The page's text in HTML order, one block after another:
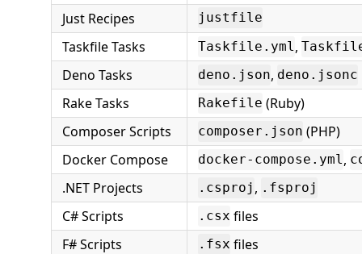
Just Recipes justfile
Taskfile Tasks Taskfile.yml,
Deno Tasks deno.json, deno.jsonc
Rake Tasks Rakefile (Ruby)
Composer Scripts
composer.json (PHP)
Docker Compose
docker-compose.yml,
.NET Projects .csproj , .fsproj
C# Scripts .csx files
F# Scripts
.fsx files